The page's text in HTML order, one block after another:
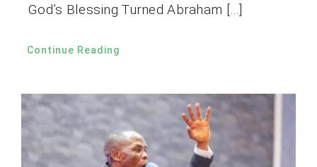
God’s Blessing Turned Abraham […]
Continue Reading